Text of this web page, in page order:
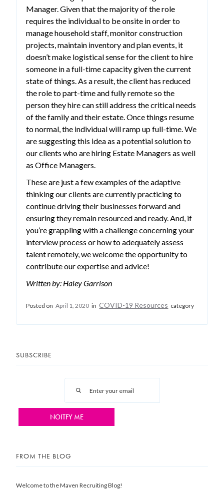
Manager. Given that the majority of the role
requires the individual to be onsite in order to
manage household staff, monitor construction
projects, maintain inventory and plan events, it
doesn’t make logistical sense for the client to hire
someone in a full-time capacity given the current
state of things. As a result, the client has reduced
the role to part-time and fully remote so the
person they hire can still address the critical needs
of the family and their estate. Once things resume
to normal, the individual will ramp up full-time. We
are suggesting this idea as a potential solution to
our clients who are hiring Estate Managers as well
as Office Managers.
These are just a few examples of the adaptive
thinking our clients are currently practicing to
continue driving their businesses forward and
ensuring they remain resourced and ready. And, if
you’re grappling with a challenge concerning your
interview process or how to adequately assess
talent remotely, we welcome the opportunity to
contribute our expertise and advice!
Written by: Haley Garrison
Posted on April 1, 2020 in COVID-19 Resources category
SUBSCRIBE
FROM THE BLOG
Welcome to the Maven Recruiting Blog!